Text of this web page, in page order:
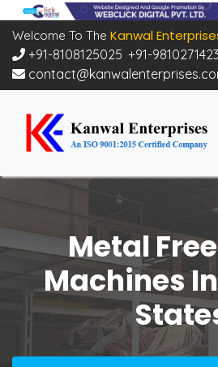
Welcome To The Kanwal
+91-8108125025 +91-9810271423
Metal
Machines